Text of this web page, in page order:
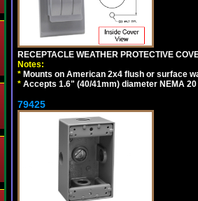
RECEPTACLE WEATHER PROTECTIVE
Notes:
* Mounts on American 2x4 flush or surface
* Accepts 1.6" (40/41mm) diameter NEMA
79425